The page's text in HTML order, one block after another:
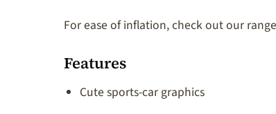
For ease of inflation, check out our
Features
Cute sports-car graphics